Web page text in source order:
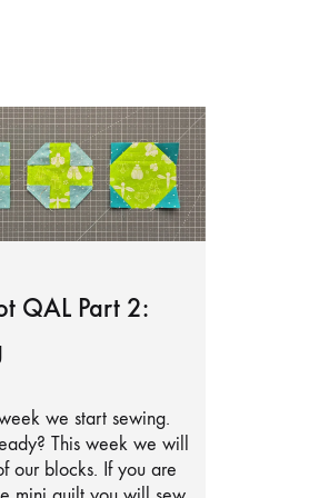
QAL Part 2:
we start sewing.
This week we will
our blocks. If you are